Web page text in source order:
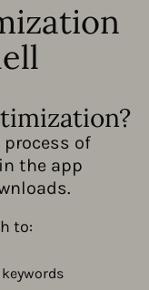
of
the app
to: